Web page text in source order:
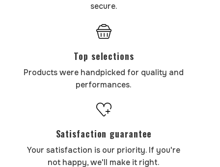
secure.
Top selections
Products were handpicked for quality and
performances.
Satisfaction guarantee
Your satisfaction is our priority. If you're
not happy, we'll make it right.